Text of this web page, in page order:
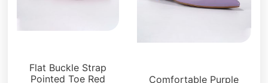
Flat Buckle Strap
Pointed Toe Red
Comfortable Purple